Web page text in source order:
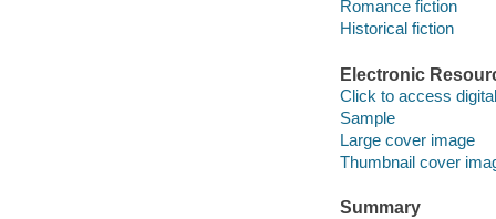
Romance fiction
Historical fiction
Electronic
Click to access
Sample
Large cover image
Thumbnail cover
Summary